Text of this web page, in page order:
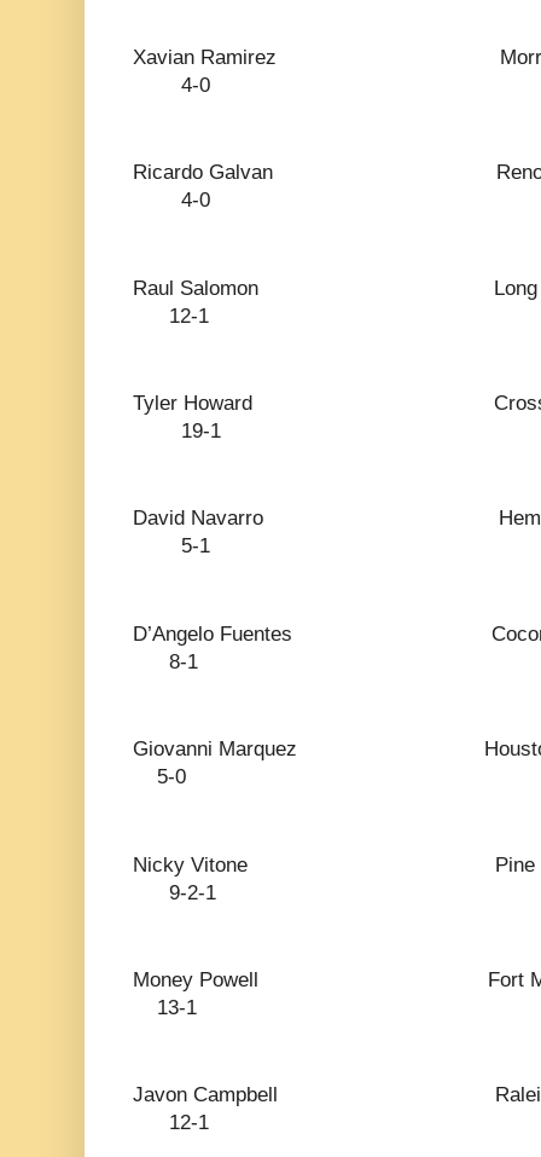
Xavian
4-0
Ricardo
4-0
Raul Salomon
12-1
Tyler Howard
19-1
David Navarro
5-1
D’Angelo Fuentes
8-1
Giovanni
5-0
Nicky Vitone
9-2-1
Money Powell
13-1
Javon Campbell
12-1